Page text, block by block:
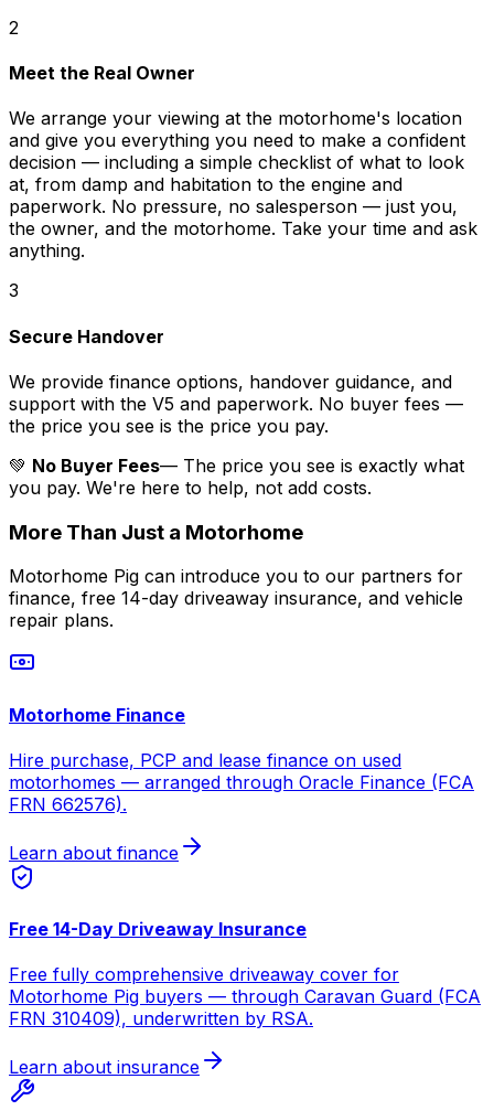
2
Meet the Real Owner
We arrange your viewing at the motorhome's location
and give you everything you need to make a confident
decision — including a simple checklist of what to look
at, from damp and habitation to the engine and
paperwork. No pressure, no salesperson — just you,
the owner, and the motorhome. Take your time and ask
anything.
3
Secure Handover
We provide finance options, handover guidance, and
support with the V5 and paperwork. No buyer fees —
the price you see is the price you pay.
💚 No Buyer Fees— The price you see is exactly what
you pay. We're here to help, not add costs.
More Than Just a Motorhome
Motorhome Pig can introduce you to our partners for
finance, free 14-day driveaway insurance, and vehicle
repair plans.
Motorhome Finance
Hire purchase, PCP and lease finance on used
motorhomes — arranged through Oracle Finance (FCA
FRN 662576).
Learn about finance
Free 14-Day Driveaway Insurance
Free fully comprehensive driveaway cover for
Motorhome Pig buyers — through Caravan Guard (FCA
FRN 310409), underwritten by RSA.
Learn about insurance